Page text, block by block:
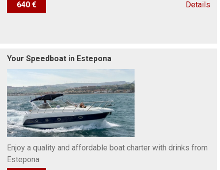
640 €
Details
Your Speedboat in Estepona
Enjoy a quality and affordable boat charter with drinks from
Estepona